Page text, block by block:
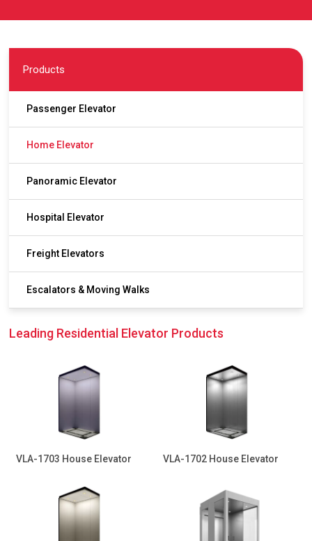
Products
Passenger Elevator
Home Elevator
Panoramic Elevator
Hospital Elevator
Freight Elevators
Escalators & Moving Walks
Leading Residential Elevator Products
VLA-1703 House Elevator VLA-1702 House Elevator